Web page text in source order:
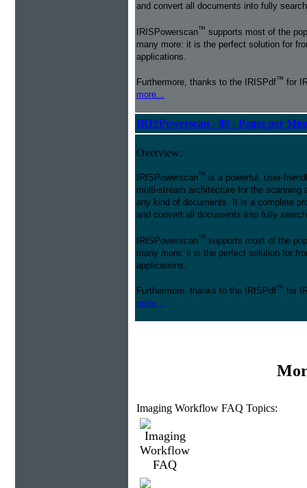
and convert all documents into fully
IRISPowerscan™ supports most of the
many more: it is the perfect solution for
applications.
Furthermore, thanks to the IRISPdf™ for
more...
IRISPowerscan - 80 - Pages per
Overview:
IRISPowerscan™ is a powerful, user-
multi-stream architecture for the scanning
any kind of documents. It is a complete
and convert all documents into fully
IRISPowerscan™ supports most of the
many more: it is the perfect solution for
applications.
Furthermore, thanks to the IRISPdf™ for
more...
Imaging Workflow FAQ Topics: